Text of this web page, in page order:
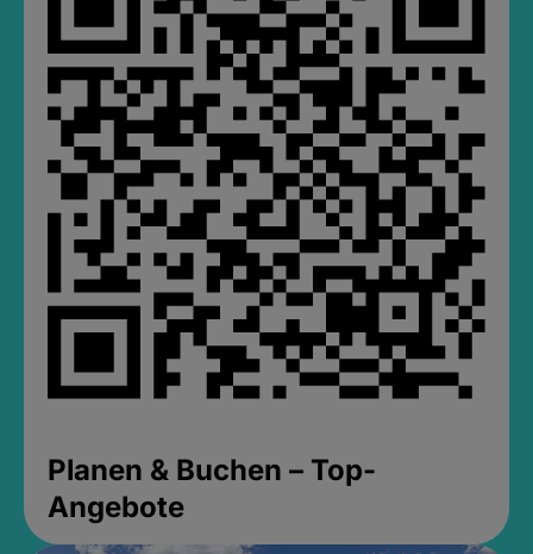
Planen & Buchen – Top-
Angebote